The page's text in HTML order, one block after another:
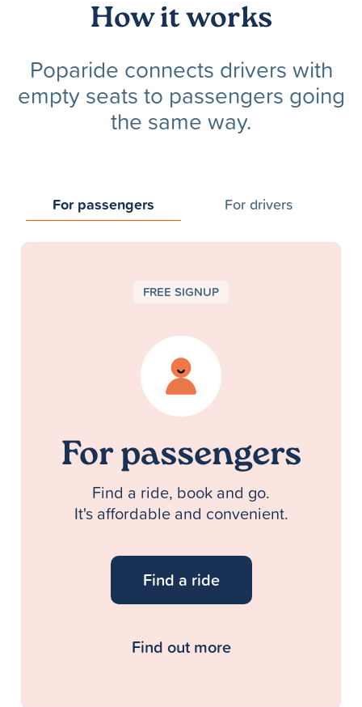
How it works
Poparide connects drivers with
empty seats to passengers going
the same way.
For passengers For drivers
FREE SIGNUP
For passengers
Find a ride, book and go.
It's affordable and convenient.
Find a ride
Find out more